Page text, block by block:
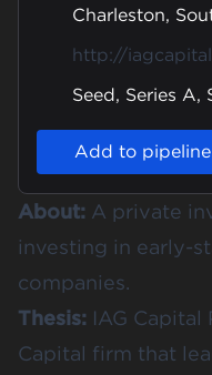
Charleston,
http://
Seed, Series A,
Add to pipeline
About: A private
investing in early-
companies.
Thesis: IAG Capital
Capital firm that